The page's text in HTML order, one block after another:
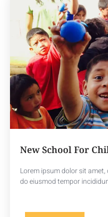
New School For
Lorem ipsum dolor sit
do eiusmod tempor